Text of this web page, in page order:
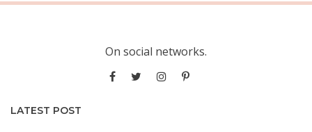
On social networks.
LATEST POST